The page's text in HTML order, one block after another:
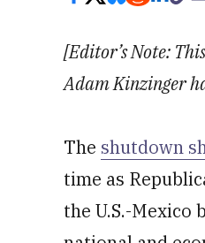
[Editor’s Note:
Adam Kinzinger
The shutdown
time as
the U.S.-Mexico